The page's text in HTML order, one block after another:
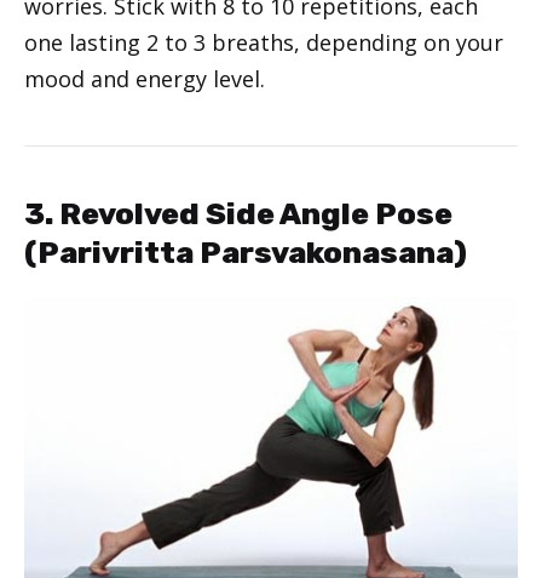
worries. Stick with 8 to 10 repetitions, each
one lasting 2 to 3 breaths, depending on your
mood and energy level.
3. Revolved Side Angle Pose
(Parivritta Parsvakonasana)